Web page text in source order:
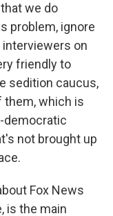
we do
problem, ignore
on
friendly to
sedition caucus,
them, which is
democratic
not brought up
Fox News
is the main